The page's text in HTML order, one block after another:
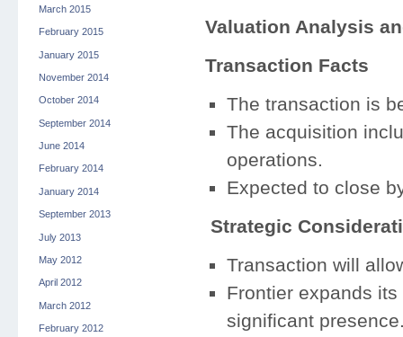
March 2015
February 2015
January 2015
November 2014
October 2014
September 2014
June 2014
February 2014
January 2014
September 2013
July 2013
May 2012
April 2012
March 2012
February 2012
Valuation Analysis
Transaction Facts
The transaction is
The acquisition
operations.
Expected to close
Strategic
Transaction will
Frontier expands
significant